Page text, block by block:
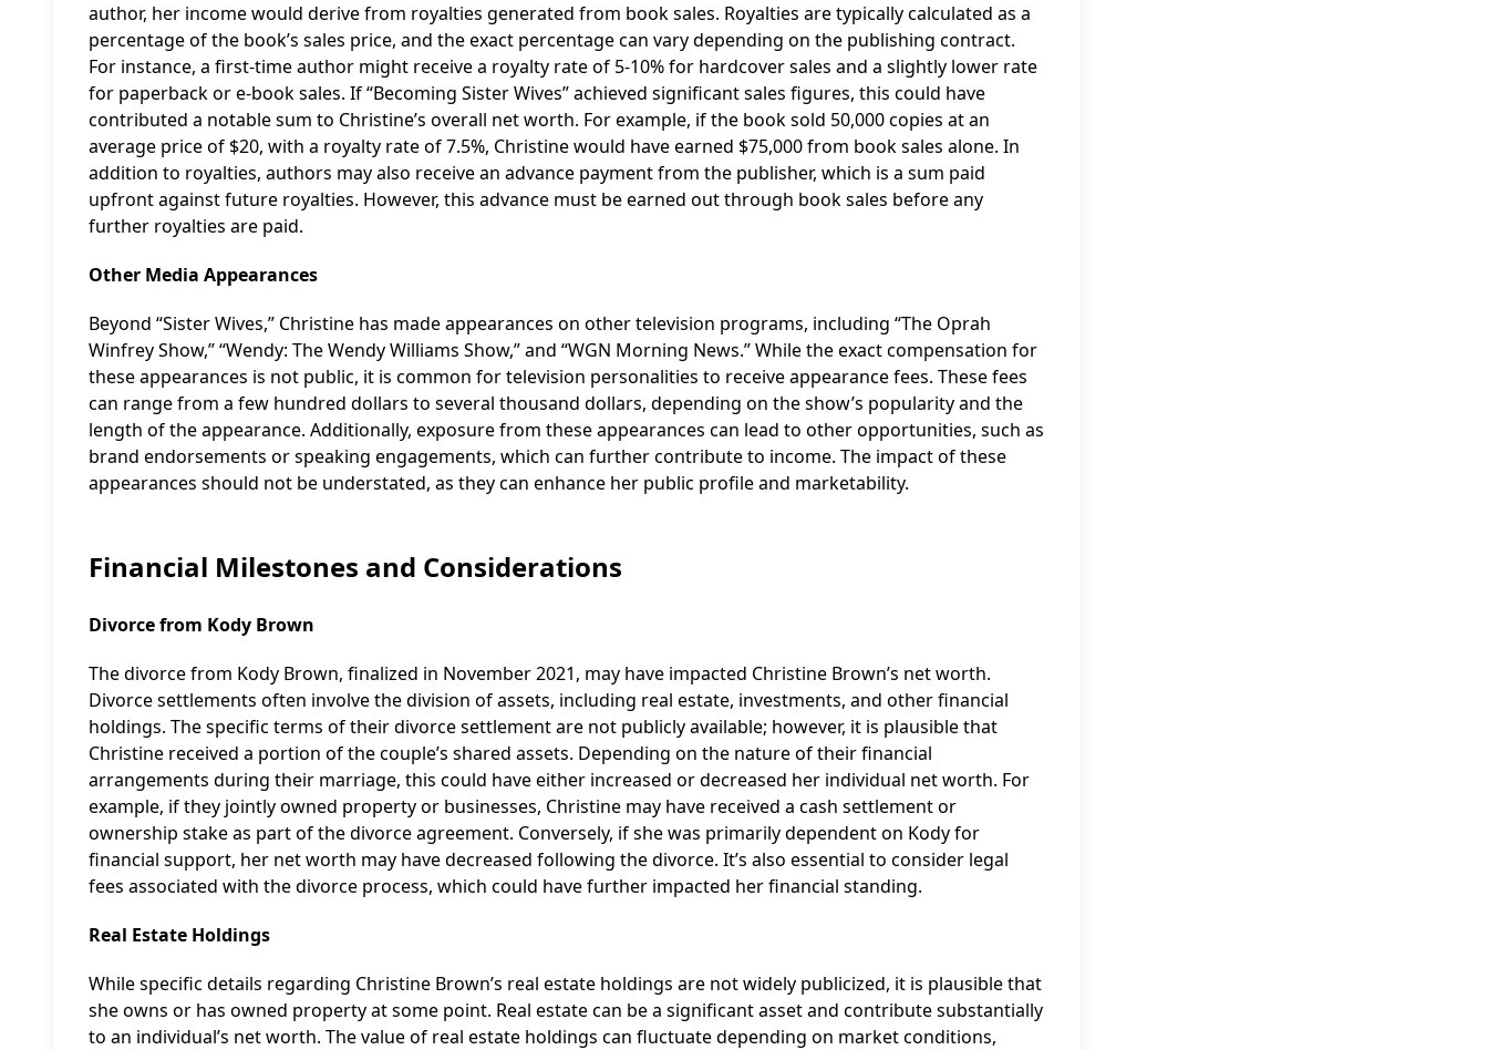
author, her income would derive from royalties generated from book sales. Royalties are typically calculated as a
percentage of the book’s sales price, and the exact percentage can vary depending on the publishing contract.
For instance, a first-time author might receive a royalty rate of 5-10% for hardcover sales and a slightly lower rate
for paperback or e-book sales. If “Becoming Sister Wives” achieved significant sales figures, this could have
contributed a notable sum to Christine’s overall net worth. For example, if the book sold 50,000 copies at an
average price of $20, with a royalty rate of 7.5%, Christine would have earned $75,000 from book sales alone. In
addition to royalties, authors may also receive an advance payment from the publisher, which is a sum paid
upfront against future royalties. However, this advance must be earned out through book sales before any
further royalties are paid.
Other Media Appearances
Beyond “Sister Wives,” Christine has made appearances on other television programs, including “The Oprah
Winfrey Show,” “Wendy: The Wendy Williams Show,” and “WGN Morning News.” While the exact compensation for
these appearances is not public, it is common for television personalities to receive appearance fees. These fees
can range from a few hundred dollars to several thousand dollars, depending on the show’s popularity and the
length of the appearance. Additionally, exposure from these appearances can lead to other opportunities, such as
brand endorsements or speaking engagements, which can further contribute to income. The impact of these
appearances should not be understated, as they can enhance her public profile and marketability.
Financial Milestones and Considerations
Divorce from Kody Brown
The divorce from Kody Brown, finalized in November 2021, may have impacted Christine Brown’s net worth.
Divorce settlements often involve the division of assets, including real estate, investments, and other financial
holdings. The specific terms of their divorce settlement are not publicly available; however, it is plausible that
Christine received a portion of the couple’s shared assets. Depending on the nature of their financial
arrangements during their marriage, this could have either increased or decreased her individual net worth. For
example, if they jointly owned property or businesses, Christine may have received a cash settlement or
ownership stake as part of the divorce agreement. Conversely, if she was primarily dependent on Kody for
financial support, her net worth may have decreased following the divorce. It’s also essential to consider legal
fees associated with the divorce process, which could have further impacted her financial standing.
Real Estate Holdings
While specific details regarding Christine Brown’s real estate holdings are not widely publicized, it is plausible that
she owns or has owned property at some point. Real estate can be a significant asset and contribute substantially
to an individual’s net worth. The value of real estate holdings can fluctuate depending on market conditions,